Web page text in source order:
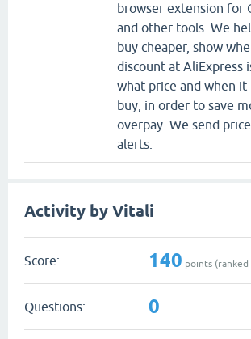
browser extension for
and other tools. We
buy cheaper, show
discount at AliExpress
what price and when
buy, in order to save
overpay. We send
alerts.
Activity by Vitali
Score: 140 points (ranked
Questions: 0